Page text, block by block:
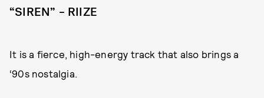
“SIREN” – RIIZE
It is a fierce, high-energy track that also brings a
‘90s nostalgia.